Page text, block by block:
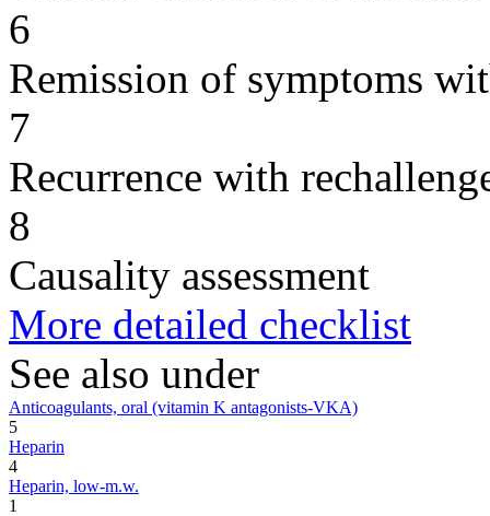
6
Remission of symptoms
7
Recurrence with
8
Causality assessment
More detailed checklist
See also under
Anticoagulants, oral (vitamin K antagonists-VKA)
5
Heparin
4
Heparin, low-m.w.
1